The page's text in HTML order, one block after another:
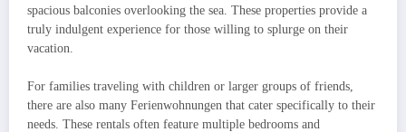
spacious balconies overlooking the sea. These properties provide a
truly indulgent experience for those willing to splurge on their
vacation.
For families traveling with children or larger groups of friends,
there are also many Ferienwohnungen that cater specifically to their
needs. These rentals often feature multiple bedrooms and